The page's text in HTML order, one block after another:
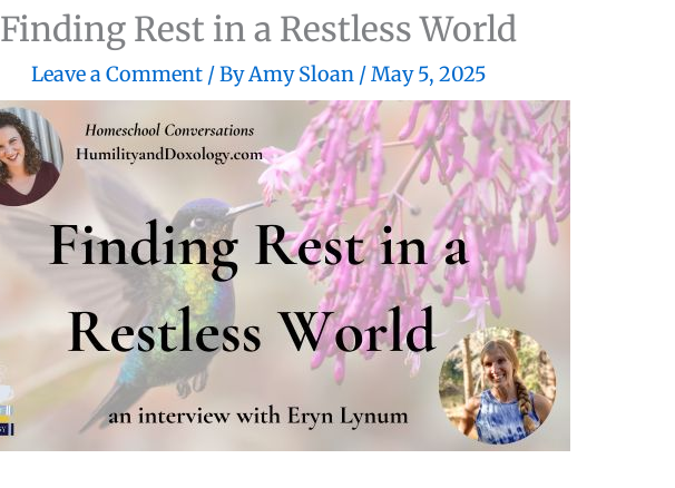
Finding Rest in a Restless World
Leave a Comment / ByAmy Sloan /May 5, 2025